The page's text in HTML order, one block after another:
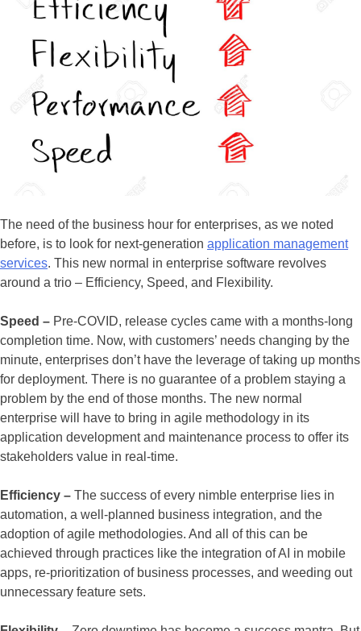
The need of the business hour for enterprises, as we noted
before, is to look for next-generation application management
services. This new normal in enterprise software revolves
around a trio – Efficiency, Speed, and Flexibility.
Speed – Pre-COVID, release cycles came with a months-long
completion time. Now, with customers’ needs changing by the
minute, enterprises don’t have the leverage of taking up months
for deployment. There is no guarantee of a problem staying a
problem by the end of those months. The new normal
enterprise will have to bring in agile methodology in its
application development and maintenance process to offer its
stakeholders value in real-time.
Efficiency – The success of every nimble enterprise lies in
automation, a well-planned business integration, and the
adoption of agile methodologies. And all of this can be
achieved through practices like the integration of AI in mobile
apps, re-prioritization of business processes, and weeding out
unnecessary feature sets.